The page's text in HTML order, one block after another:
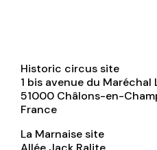
Historic circus site
1 bis avenue du Maréchal
51000 Châlons-en-
France
La Marnaise site